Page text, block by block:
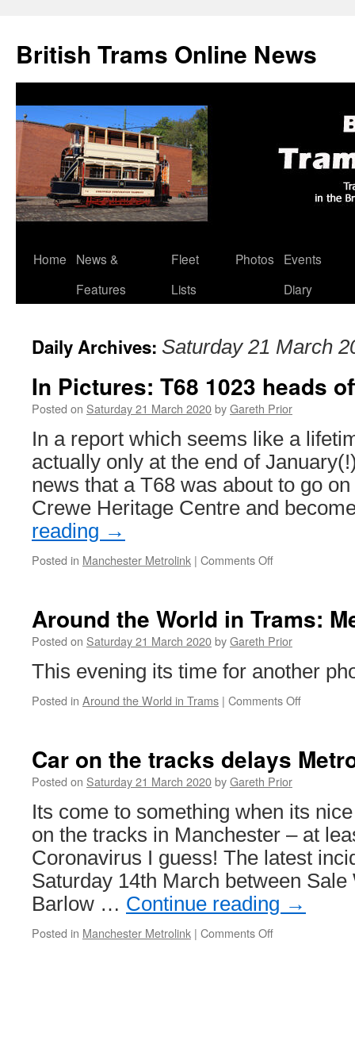
British Trams Online News
Skip
Home
News &
Features
Fleet
Lists
Photos
Events
Diary
Daily Archives: Saturday 21 March
In Pictures: T68 1023 heads
Posted on Saturday 21 March 2020byGareth Prior
In a report which seems like a
actually only at the end of
news that a T68 was about to go
Crewe Heritage Centre and
reading →
Posted in Manchester Metrolink | Comments Off
1023
heads
to
Around the World in Trams:
Posted on Saturday 21 March 2020byGareth Prior
This evening its time for another
Posted in Around the World in Trams | Comments Off
World
in
273
Car on the tracks delays
Posted on Saturday 21 March 2020byGareth Prior
Its come to something when its
on the tracks in Manchester – at
Coronavirus I guess! The latest
Saturday 14th March between Sale
Barlow … Continue reading →
Posted in Manchester Metrolink | Comments Off